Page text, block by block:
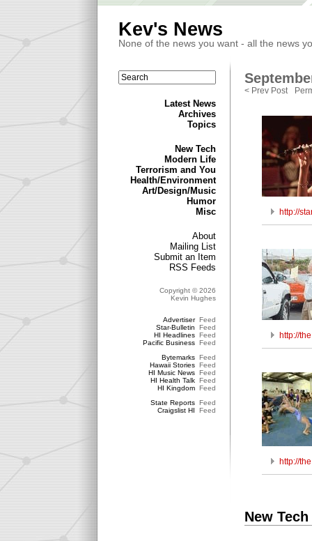
Kev's News
None of the news you want - all the news
Latest News
Archives
Topics
New Tech
Modern Life
Terrorism and You
Health/Environment
Art/Design/Music
Humor
Misc
About
Mailing List
Submit an Item
RSS Feeds
Copyright © 2026
Kevin Hughes
Advertiser Feed
Star-Bulletin
Feed
HI Headlines Feed
Pacific Business Feed
Bytemarks Feed
Hawaii Stories Feed
HI Music News Feed
HI Health Talk Feed
HI Kingdom Feed
State Reports Feed
Craigslist HI
Feed
< Prev Post
http://
http://
http://
New Tech